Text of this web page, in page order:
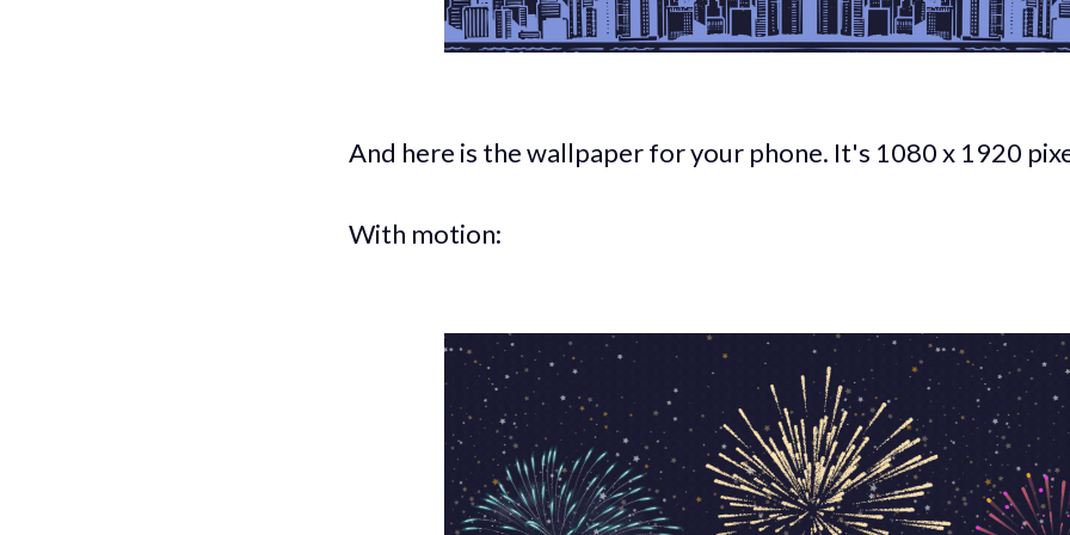
And here is the wallpaper for your phone. It's 1080 x 1920
With motion: